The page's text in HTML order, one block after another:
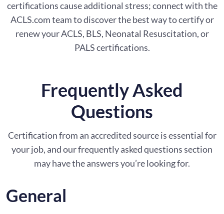
certifications cause additional stress; connect with the
ACLS.com team to discover the best way to certify or
renew your ACLS, BLS, Neonatal Resuscitation, or
PALS certifications.
Frequently Asked
Questions
Certification from an accredited source is essential for
your job, and our frequently asked questions section
may have the answers you’re looking for.
General